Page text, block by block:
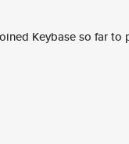
Keybase so far